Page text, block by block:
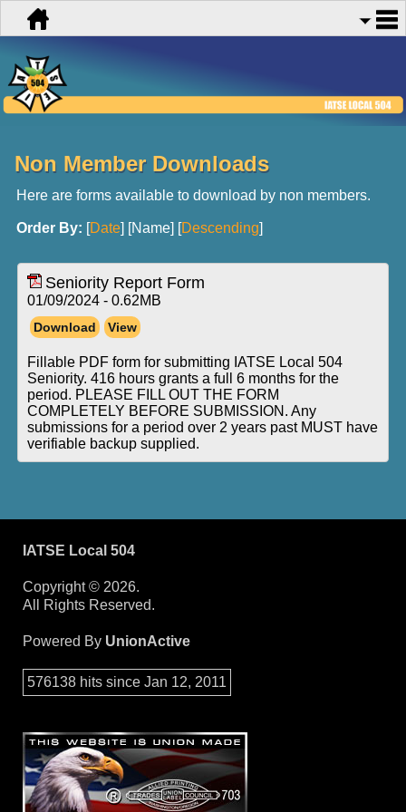
Non Member Downloads
Here are forms available to download by non members.
Order By: [Date] [Name] [Descending]
Seniority Report Form
01/09/2024 - 0.62MB
Fillable PDF form for submitting IATSE Local 504
Seniority. 416 hours grants a full 6 months for the
period. PLEASE FILL OUT THE FORM
COMPLETELY BEFORE SUBMISSION. Any
submissions for a period over 2 years past MUST have
verifiable backup supplied.
IATSE Local 504
Copyright © 2026.
All Rights Reserved.
Powered By UnionActive
576138 hits since Jan 12, 2011